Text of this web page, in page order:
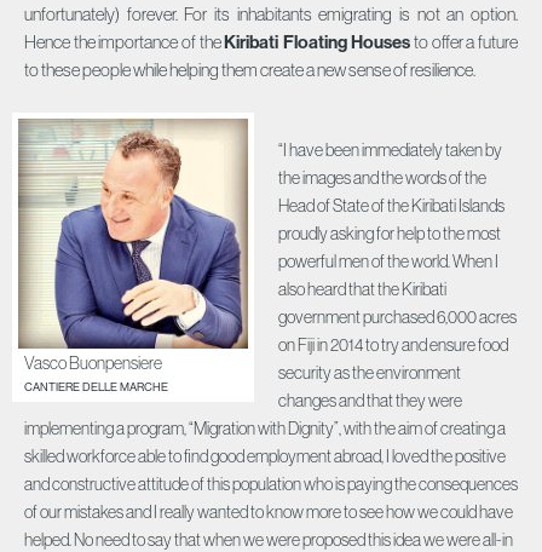
unfortunately) forever. For its inhabitants emigrating is not an option.
Hence the importance of theKiribati Floating Housesto offer a future
to these people while helping them create a new sense of resilience.
Vasco Buonpensiere
CANTIERE DELLE MARCHE
“I have been immediately taken by
the images and the words of the
Head of State of the Kiribati Islands
proudly asking for help to the most
powerful men of the world. When I
also heard that the Kiribati
government purchased 6,000 acres
on Fiji in 2014 to try and ensure food
security as the environment
changes and that they were
implementing a program, “Migration with Dignity”, with the aim of creating a
skilled workforce able to find good employment abroad, I loved the positive
and constructive attitude of this population who is paying the consequences
of our mistakes and I really wanted to know more to see how we could have
helped. No need to say that when we were proposed this idea we were all-in